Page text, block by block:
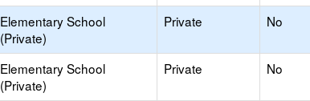
Elementary School
(Private)
Private No
Elementary School
(Private)
Private No